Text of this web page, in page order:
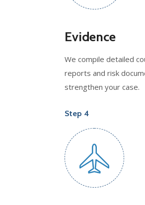
Evidence
We compile detailed
reports and risk
strengthen your case.
Step 4